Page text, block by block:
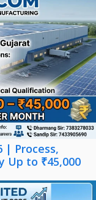
| Process,
Up to ₹45,000